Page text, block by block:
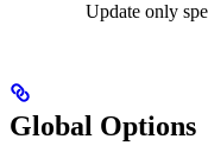
Update only
Global Options